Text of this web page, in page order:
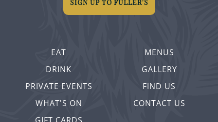
EAT
DRINK
PRIVATE EVENTS
WHAT'S ON
MENUS
GALLERY
FIND US
CONTACT US
SIGN UP TO FULLER'S